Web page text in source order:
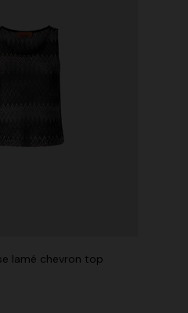
lamé chevron top